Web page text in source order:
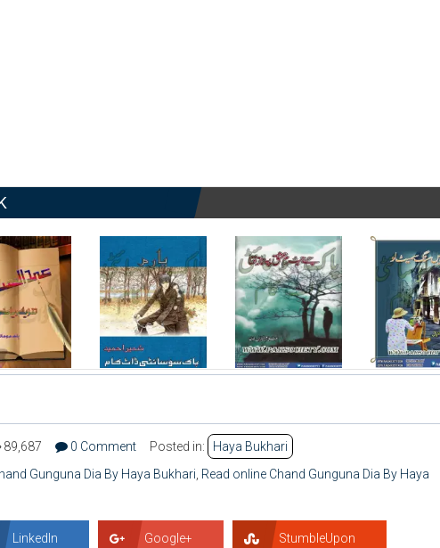
89,687 0 Comment Posted in:
Haya Bukhari
Gunguna Dia By Haya Bukhari, Read online Chand Gunguna Dia By Haya
LinkedIn Google+ StumbleUpon